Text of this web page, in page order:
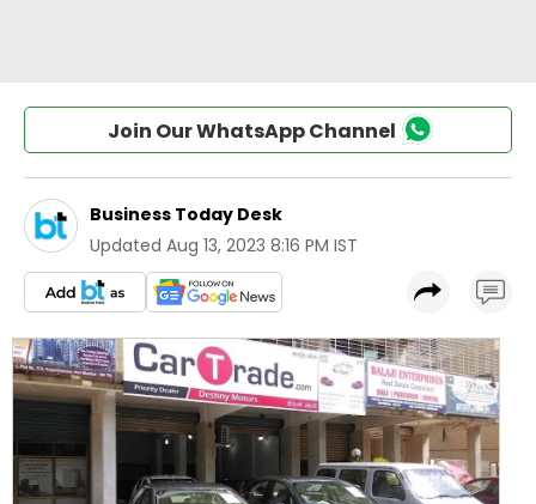
Join Our WhatsApp Channel
Business Today Desk
Updated Aug 13, 2023 8:16 PM IST